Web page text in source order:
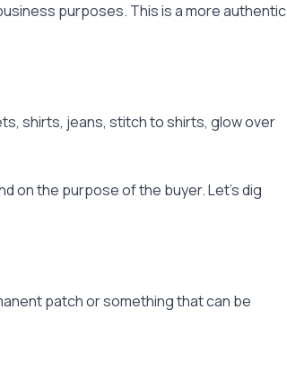
purposes. This is a more authentic
shirts, jeans, stitch to shirts, glow over
on the purpose of the buyer. Let’s dig
patch or something that can be